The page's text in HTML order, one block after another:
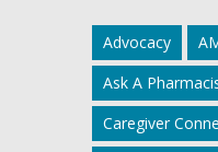
Advocacy
Ask A
Caregiver